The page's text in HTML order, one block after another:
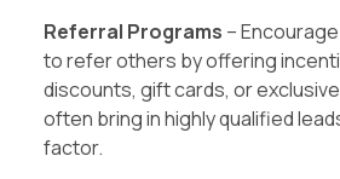
Referral Programs –
to refer others by offering
discounts, gift cards, or
often bring in highly qualified
factor.